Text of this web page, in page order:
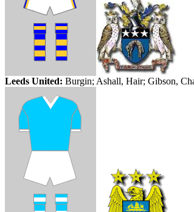
Leeds United: Burgin; Ashall, Hair; Gibson,